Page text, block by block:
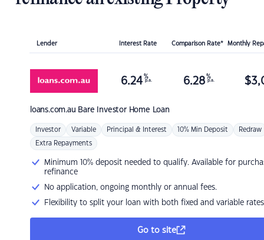
Lender Interest Rate Comparison Rate* Monthly
loans.com.au Bare Investor Home Loan
6.24 %
p.a. 6.28 %
p.a. $
Investor Variable Principal & Interest 10% Min Deposit Redraw
Extra Repayments
Minimum 10% deposit needed to qualify. Available for
refinance
No application, ongoing monthly or annual fees.
Flexibility to split your loan with both fixed and variable rates
Go to site